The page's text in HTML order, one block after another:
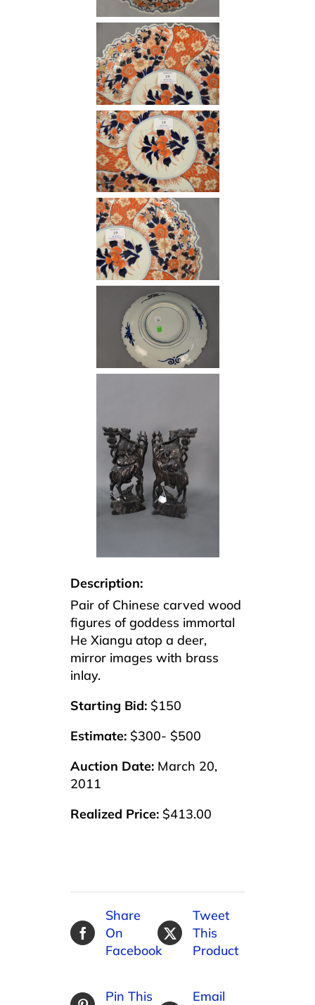
Description:
Pair of Chinese carved wood
figures of goddess immortal
He Xiangu atop a deer,
mirror images with brass
inlay.
Starting Bid: $150
Estimate: $300- $500
Auction Date: March 20,
2011
Realized Price: $413.00
Share
On
Facebook
Tweet
This
Product
Pin This Email